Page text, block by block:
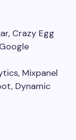
Crazy Egg
Mixpanel
Dynamic